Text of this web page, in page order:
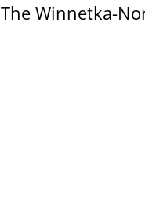
The Winnetka-